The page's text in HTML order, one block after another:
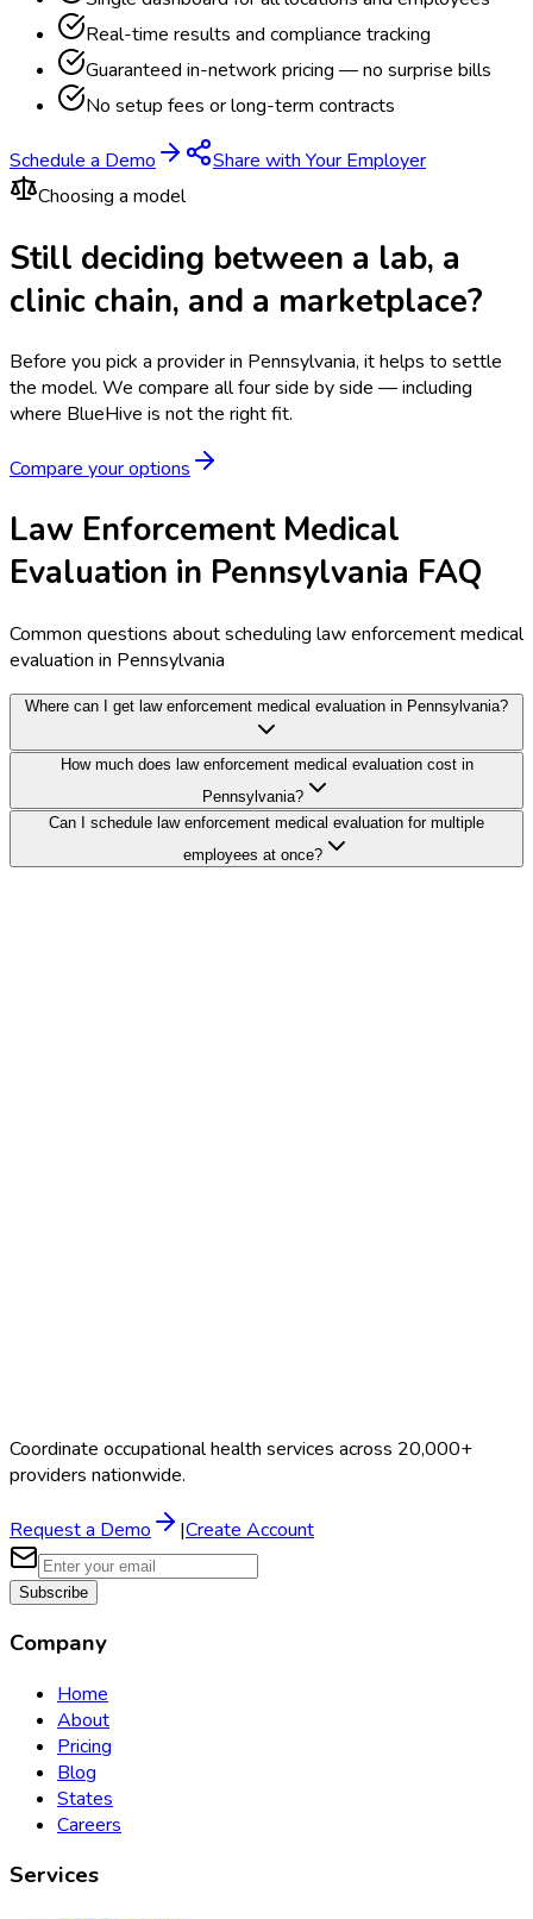
Real-time results and compliance tracking
Guaranteed in-network pricing — no surprise bills
No setup fees or long-term contracts
Schedule a Demo
Share with Your Employer
Choosing a model
Still deciding between a lab, a
clinic chain, and a marketplace?
Before you pick a provider in Pennsylvania, it helps to settle
the model. We compare all four side by side — including
where BlueHive is not the right fit.
Compare your options
Law Enforcement Medical
Evaluation in Pennsylvania FAQ
Common questions about scheduling law enforcement medical
evaluation in Pennsylvania
Where can I get law enforcement medical evaluation in Pennsylvania?
How much does law enforcement medical evaluation cost in
Pennsylvania?
Can I schedule law enforcement medical evaluation for multiple
employees at once?
Coordinate occupational health services across 20,000+
providers nationwide.
Request a Demo |Create Account
Subscribe
Company
Home
About
Pricing
Blog
States
Careers
Services